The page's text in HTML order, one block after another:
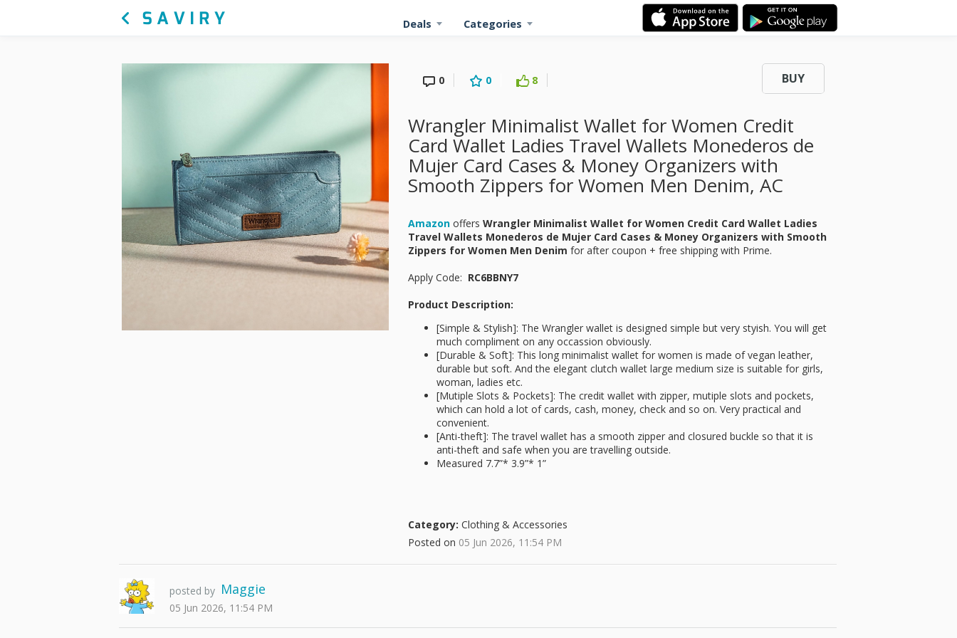
Deals Categories
0 0 8 BUY
Wrangler Minimalist Wallet for Women Credit
Card Wallet Ladies Travel Wallets Monederos de
Mujer Card Cases & Money Organizers with
Smooth Zippers for Women Men Denim, AC
Amazon offers Wrangler Minimalist Wallet for Women Credit Card Wallet Ladies
Travel Wallets Monederos de Mujer Card Cases & Money Organizers with Smooth
Zippers for Women Men Denim for after coupon + free shipping with Prime.
Apply Code: RC6BBNY7
Product Description:
[Simple & Stylish]: The Wrangler wallet is designed simple but very styish. You will get
much compliment on any occassion obviously.
[Durable & Soft]: This long minimalist wallet for women is made of vegan leather,
durable but soft. And the elegant clutch wallet large medium size is suitable for girls,
woman, ladies etc.
[Mutiple Slots & Pockets]: The credit wallet with zipper, mutiple slots and pockets,
which can hold a lot of cards, cash, money, check and so on. Very practical and
convenient.
[Anti-theft]: The travel wallet has a smooth zipper and closured buckle so that it is
anti-theft and safe when you are travelling outside.
Measured 7.7”* 3.9”* 1”
Category: Clothing & Accessories
Posted on 05 Jun 2026, 11:54 PM
posted by Maggie
05 Jun 2026, 11:54 PM